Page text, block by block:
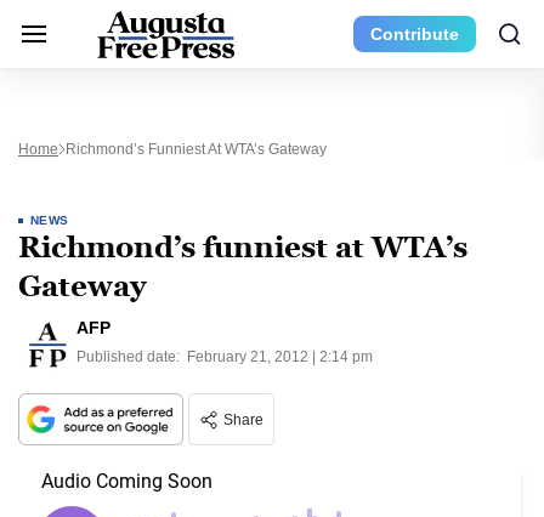
Contribute
Home Richmond’s Funniest At WTA’s Gateway
NEWS
Richmond’s funniest at WTA’s
Gateway
AFP
Published date: February 21, 2012 | 2:14 pm
Share